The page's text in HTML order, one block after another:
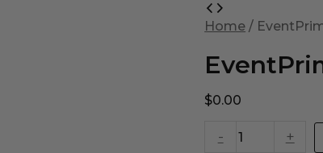
Home /
$0.00
-
EventPrime
Virtual
quantity
+